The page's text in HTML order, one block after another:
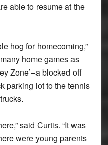
able to resume at the
hog for homecoming,”
home games as
Zone’–a blocked off
parking lot to the tennis
said Curtis. “It was
were young parents